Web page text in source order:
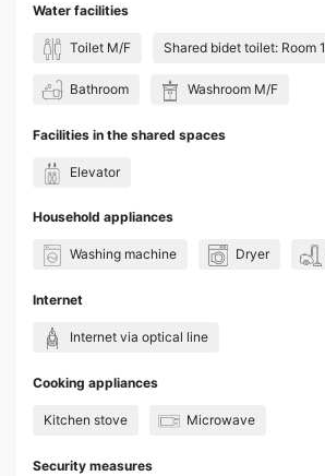
Water facilities
Toilet M/F Shared bidet toilet: Room 1
Bathroom Washroom M/F
Facilities in the shared spaces
Elevator
Household appliances
Washing machine Dryer
Internet
Internet via optical line
Cooking appliances
Kitchen stove Microwave
Security measures